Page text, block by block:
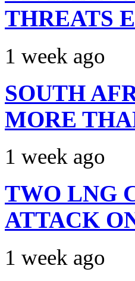
THREATS
1 week ago
SOUTH
MORE
1 week ago
TWO LNG
ATTACK
1 week ago